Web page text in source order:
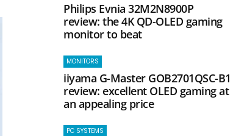
Philips Evnia 32M2N8900P
review: the 4K QD-OLED gaming
monitor to beat
MONITORS
iiyama G-Master GOB2701QSC-B1
review: excellent OLED gaming at
an appealing price
PC SYSTEMS